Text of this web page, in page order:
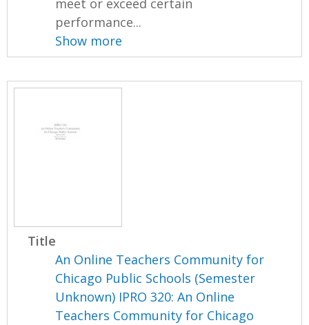
meet or exceed certain
performance...
Show more
Title
An Online Teachers Community for
Chicago Public Schools (Semester
Unknown) IPRO 320: An Online
Teachers Community for Chicago